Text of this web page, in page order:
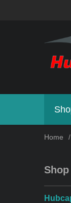
Home /